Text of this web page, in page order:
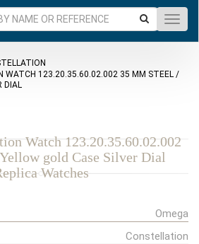
WATCH 123.20.35.60.02.002 35 MM STEEL /
DIAL
Watch 123.20.35.60.02.002
gold Case Silver Dial
Watches
Omega
Constellation